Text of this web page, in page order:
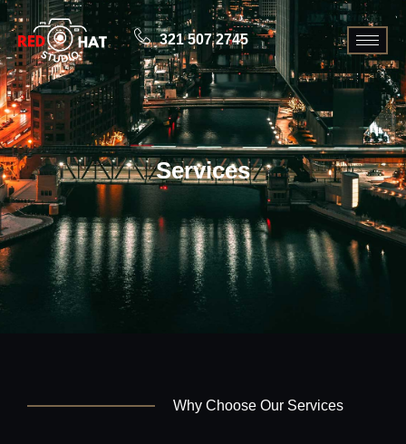
321 507 2745
Services
Why Choose Our Services